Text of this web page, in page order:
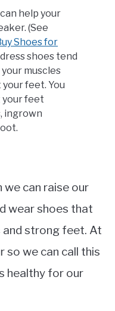
help your
(See
Shoes for
shoes tend
muscles
feet. You
your feet
ingrown
we can raise our
wear shoes that
and strong feet. At
so we can call this
healthy for our